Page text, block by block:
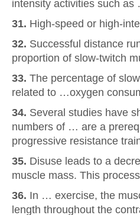
intensity activities such as
31. High-speed or high-
32. Successful distance
proportion of slow-twitch
33. The percentage of
related to …oxygen
34. Several studies have
numbers of … are a
progressive resistance
35. Disuse leads to a
muscle mass. This
36. In … exercise, the
length throughout the